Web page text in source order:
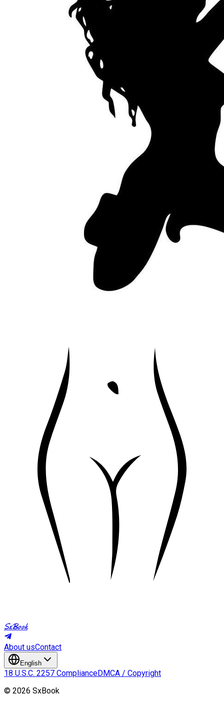
SxBook
About usContact
English
18 U.S.C. 2257 ComplianceDMCA / Copyright
© 2026 SxBook